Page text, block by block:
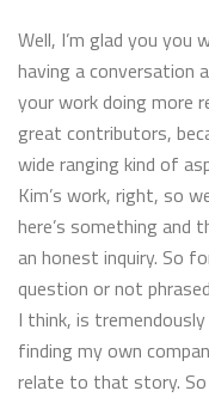
Well, I’m glad you
having a conversation
your work doing more
great contributors,
wide ranging kind of
Kim’s work, right, so
here’s something and
an honest inquiry. So
question or not
I think, is
finding my own
relate to that story. So